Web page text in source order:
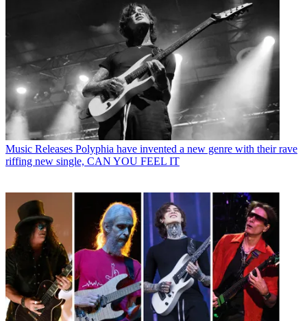
Music Releases Polyphia have invented a new genre with their rave
riffing new single, CAN YOU FEEL IT